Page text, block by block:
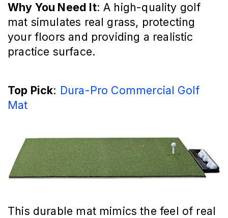
Why You Need It: A high-quality golf
mat simulates real grass, protecting
your floors and providing a realistic
practice surface.
Top Pick: Dura-Pro Commercial Golf
Mat
This durable mat mimics the feel of real